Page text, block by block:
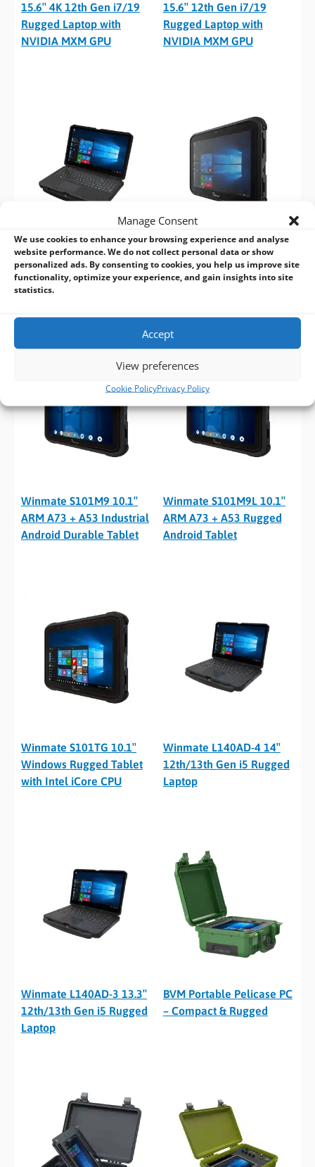
Manage Consent
We use cookies to enhance your browsing experience and analyse
website performance. We do not collect personal data or show
personalized ads. By consenting to cookies, you help us improve site
functionality, optimize your experience, and gain insights into site
statistics.
Accept
View preferences
Cookie PolicyPrivacy Policy
15.6″ 4K 12th Gen i7/19
Rugged Laptop with
NVIDIA MXM GPU
15.6″ 12th Gen i7/19
Rugged Laptop with
NVIDIA MXM GPU
Winmate L156AD 15.6″
12th/13th Gen i5/i7/i9
Rugged Laptop
Winmate S101EK 10.1″
Rugged Tablet with Intel
Winmate S101M9 10.1″
ARM A73 + A53 Industrial
Android Durable Tablet
Winmate S101M9L 10.1″
ARM A73 + A53 Rugged
Android Tablet
Winmate S101TG 10.1″
Windows Rugged Tablet
with Intel iCore CPU
Winmate L140AD-4 14″
12th/13th Gen i5 Rugged
Laptop
Winmate L140AD-3 13.3″
12th/13th Gen i5 Rugged
Laptop
BVM Portable Pelicase PC
– Compact & Rugged